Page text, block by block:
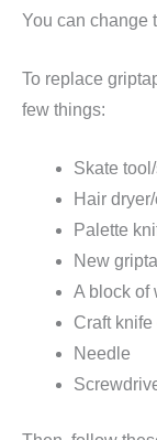
You can change
To replace
few things:
Skate
Hair
Palette
New
A block of
Craft
Needle